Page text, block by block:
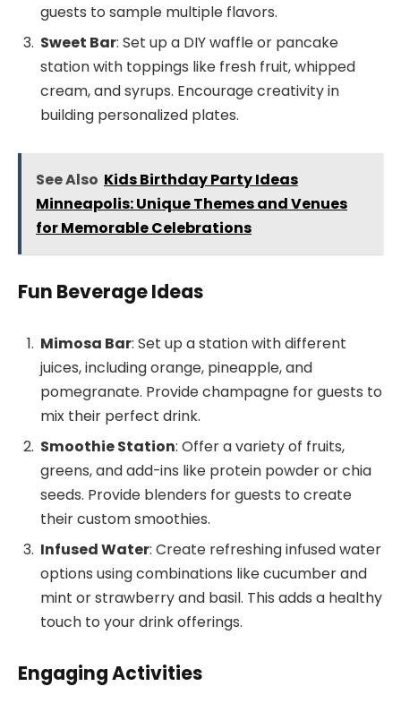
guests to sample multiple flavors.
Sweet Bar: Set up a DIY waffle or pancake
station with toppings like fresh fruit, whipped
cream, and syrups. Encourage creativity in
building personalized plates.
See Also Kids Birthday Party Ideas
Minneapolis: Unique Themes and Venues
for Memorable Celebrations
Fun Beverage Ideas
Mimosa Bar: Set up a station with different
juices, including orange, pineapple, and
pomegranate. Provide champagne for guests to
mix their perfect drink.
Smoothie Station: Offer a variety of fruits,
greens, and add-ins like protein powder or chia
seeds. Provide blenders for guests to create
their custom smoothies.
Infused Water: Create refreshing infused water
options using combinations like cucumber and
mint or strawberry and basil. This adds a healthy
touch to your drink offerings.
Engaging Activities